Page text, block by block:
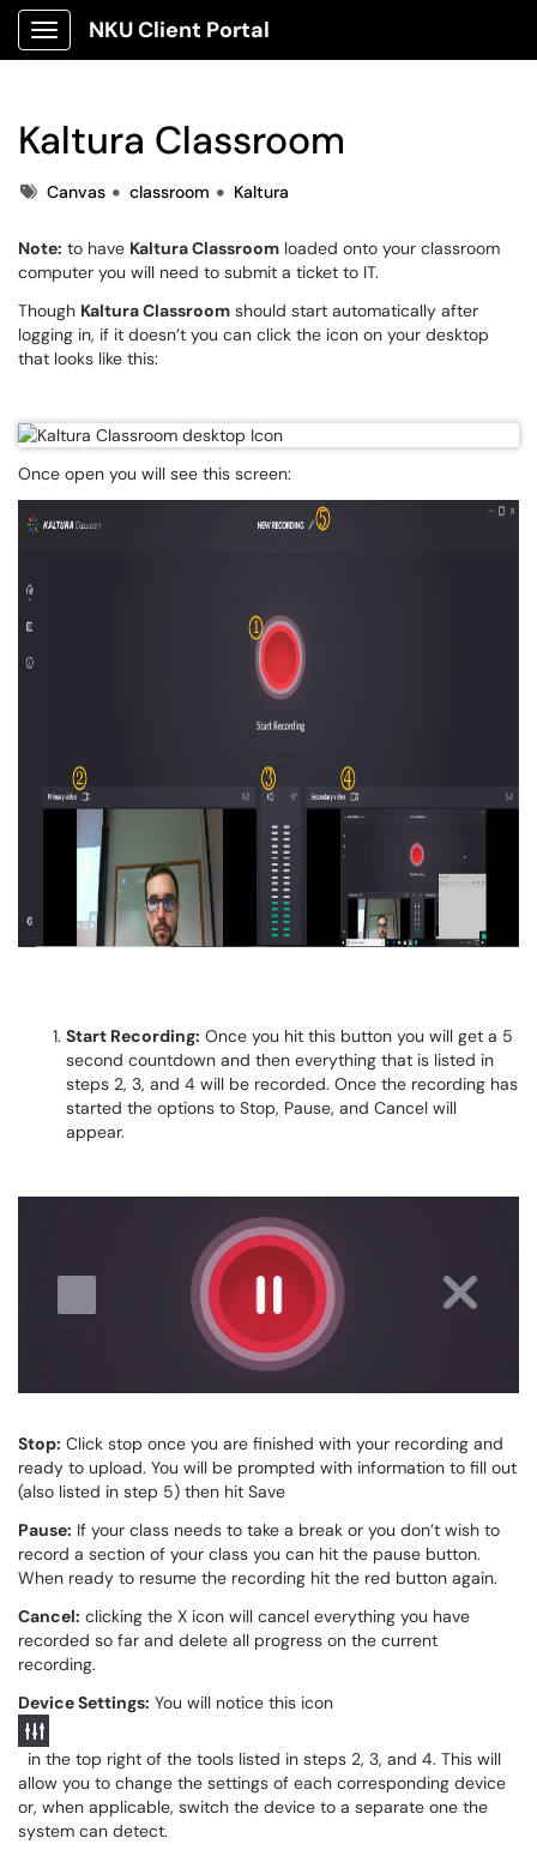
Show Applications Menu
NKU Client Portal
Kaltura Classroom
TagsCanvas classroom Kaltura
Note: to have Kaltura Classroom loaded onto your classroom
computer you will need to submit a ticket to IT.
Though Kaltura Classroom should start automatically after
logging in, if it doesn’t you can click the icon on your desktop
that looks like this:
Once open you will see this screen:
Start Recording: Once you hit this button you will get a 5
second countdown and then everything that is listed in
steps 2, 3, and 4 will be recorded. Once the recording has
started the options to Stop, Pause, and Cancel will
appear.
Stop: Click stop once you are finished with your recording and
ready to upload. You will be prompted with information to fill out
(also listed in step 5) then hit Save
Pause: If your class needs to take a break or you don’t wish to
record a section of your class you can hit the pause button.
When ready to resume the recording hit the red button again.
Cancel: clicking the X icon will cancel everything you have
recorded so far and delete all progress on the current
recording.
Device Settings: You will notice this icon
in the top right of the tools listed in steps 2, 3, and 4. This will
allow you to change the settings of each corresponding device
or, when applicable, switch the device to a separate one the
system can detect.